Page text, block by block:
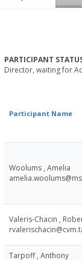
PARTICIPANT
Director, waiting for
Participant Name
Woolums , Amelia
Valeris-Chacin ,
Tarpoff , Anthony